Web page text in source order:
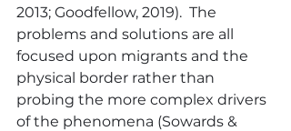
2013; Goodfellow, 2019).  The
problems and solutions are all
focused upon migrants and the
physical border rather than
probing the more complex drivers
of the phenomena (Sowards &